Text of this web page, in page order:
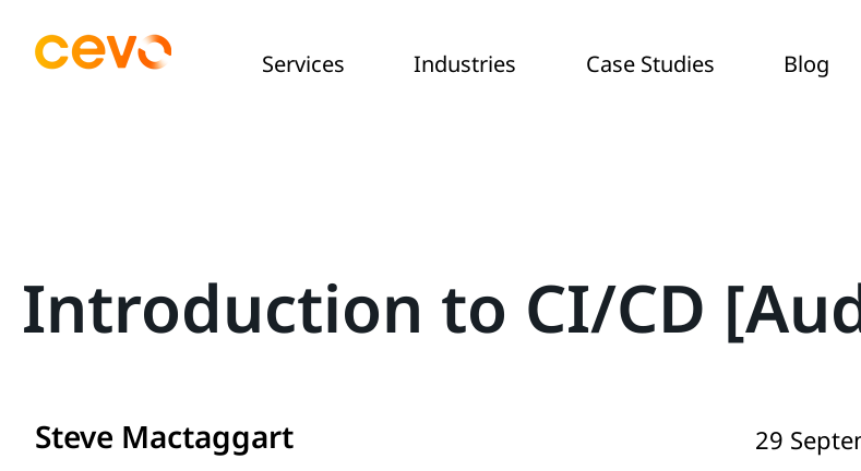
Services Industries Case Studies Blog
Introduction to CI/CD
Steve Mactaggart 29